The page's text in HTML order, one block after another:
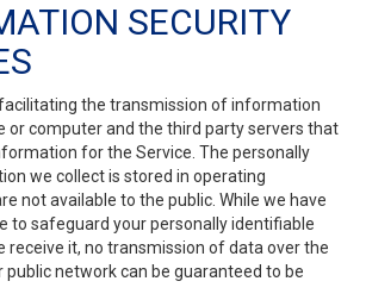
SECURITY
the transmission of information
or computer and the third party servers that
for the Service. The personally
we collect is stored in operating
not available to the public. While we have
to safeguard your personally identifiable
receive it, no transmission of data over the
public network can be guaranteed to be